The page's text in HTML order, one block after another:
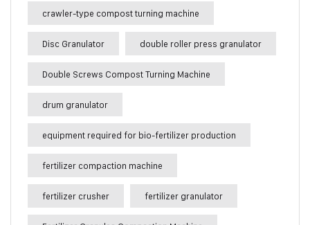
crawler-type compost turning machine
Disc Granulator double roller press granulator
Double Screws Compost Turning Machine
drum granulator
equipment required for bio-fertilizer production
fertilizer compaction machine
fertilizer crusher fertilizer granulator